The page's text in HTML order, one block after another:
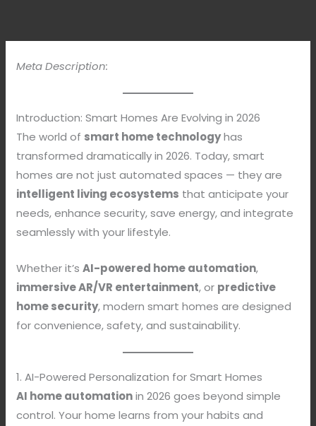
Meta Description:
Introduction: Smart Homes Are Evolving in 2026
The world of smart home technologyhas
transformed dramatically in 2026. Today, smart
homes are not just automated spaces — they are
intelligent living ecosystems that anticipate your
needs, enhance security, save energy, and integrate
seamlessly with your lifestyle.
Whether it’sAI-powered home automation,
immersive AR/VR entertainment, or predictive
home security, modern smart homes are designed
for convenience, safety, and sustainability.
1. AI-Powered Personalization for Smart Homes
AI home automationin 2026 goes beyond simple
control. Your home learns from your habits and